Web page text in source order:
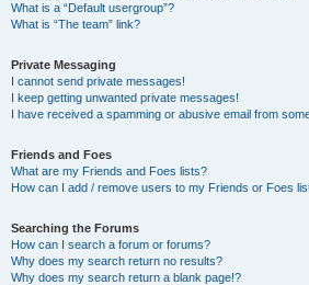
What is a “Default usergroup”?
What is “The team” link?
Private Messaging
I cannot send private messages!
I keep getting unwanted private messages!
I have received a spamming or abusive email from
Friends and Foes
What are my Friends and Foes lists?
How can I add / remove users to my Friends or Foes
Searching the Forums
How can I search a forum or forums?
Why does my search return no results?
Why does my search return a blank page!?